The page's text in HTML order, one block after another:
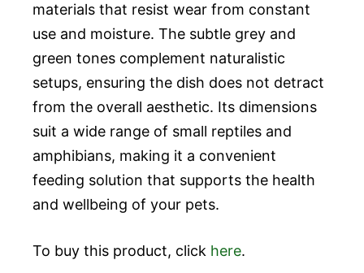
materials that resist wear from constant
use and moisture. The subtle grey and
green tones complement naturalistic
setups, ensuring the dish does not detract
from the overall aesthetic. Its dimensions
suit a wide range of small reptiles and
amphibians, making it a convenient
feeding solution that supports the health
and wellbeing of your pets.
To buy this product, click here.